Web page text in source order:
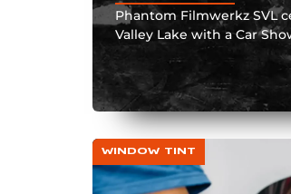
Phantom Filmwerkz SVL
Valley Lake with a Car
WINDOW TINT